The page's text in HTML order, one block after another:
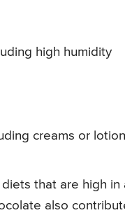
high humidity
creams or
that are high
also